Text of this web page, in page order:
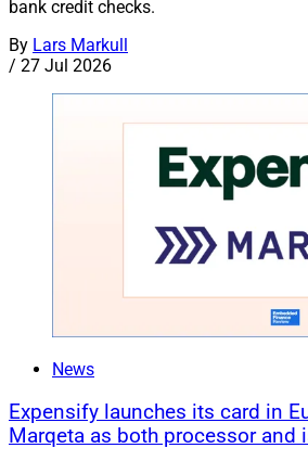
bank credit checks.
By Lars Markull
/ 27 Jul 2026
News
Expensify launches its card in
Marqeta as both processor and